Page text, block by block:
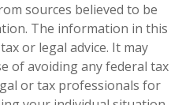
sources believed to be
The information in this
or legal advice. It may
of avoiding any federal tax
or tax professionals for